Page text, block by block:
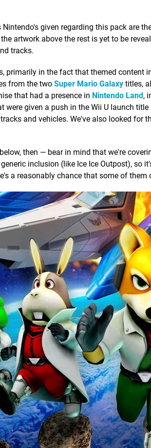
given regarding this pack are
artwork above the rest is yet to be
tracks.
primarily in the fact that themed content
from the two Super Mario Galaxy titles,
that had a presence in Nintendo Land,
were given a push in the Wii U launch
and vehicles. We've also looked for
then — bear in mind that we're
inclusion (like Ice Ice Outpost), so
a reasonably chance that some of them